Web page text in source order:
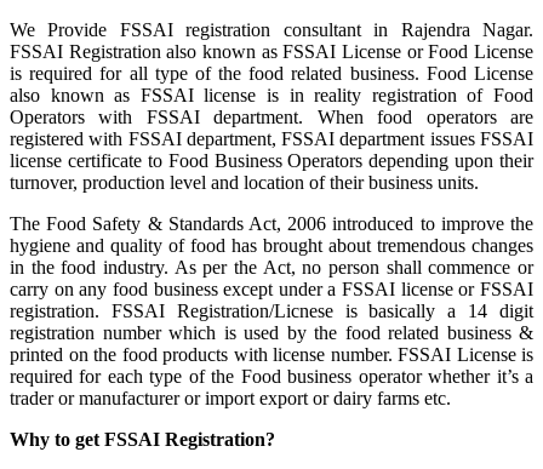
We Provide FSSAI registration consultant in Rajendra Nagar.
FSSAI Registration also known as FSSAI License or Food License
is required for all type of the food related business. Food License
also known as FSSAI license is in reality registration of Food
Operators with FSSAI department. When food operators are
registered with FSSAI department, FSSAI department issues FSSAI
license certificate to Food Business Operators depending upon their
turnover, production level and location of their business units.
The Food Safety & Standards Act, 2006 introduced to improve the
hygiene and quality of food has brought about tremendous changes
in the food industry. As per the Act, no person shall commence or
carry on any food business except under a FSSAI license or FSSAI
registration. FSSAI Registration/Licnese is basically a 14 digit
registration number which is used by the food related business &
printed on the food products with license number. FSSAI License is
required for each type of the Food business operator whether it’s a
trader or manufacturer or import export or dairy farms etc.
Why to get FSSAI Registration?